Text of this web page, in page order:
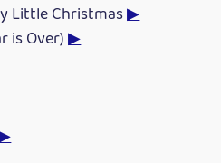
Little Christmas▶
is Over)▶